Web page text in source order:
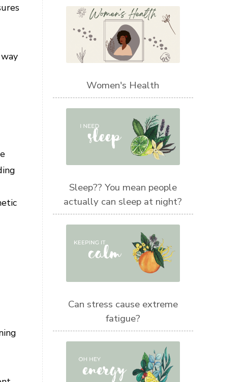
Women's Health
Sleep?? You mean people
actually can sleep at night?
Can stress cause extreme
fatigue?